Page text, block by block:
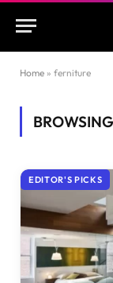
Home » ferniture
EDITOR'S PICKS